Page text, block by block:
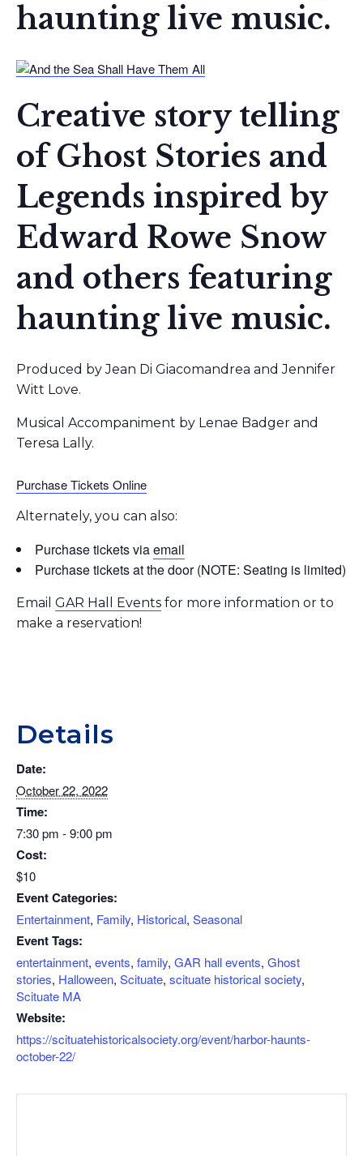
haunting live music.
Creative story telling
of Ghost Stories and
Legends inspired by
Edward Rowe Snow
and others featuring
haunting live music.
Produced by Jean Di Giacomandrea and Jennifer
Witt Love.
Musical Accompaniment by Lenae Badger and
Teresa Lally.
Purchase Tickets Online
Alternately, you can also:
Purchase tickets viaemail
Purchase tickets at the door (NOTE: Seating is limited)
Email GAR Hall Events for more information or to
make a reservation!
Details
Date:
October 22, 2022
Time:
7:30 pm - 9:00 pm
Cost:
$10
Event Categories:
Entertainment, Family, Historical, Seasonal
Event Tags:
entertainment, events, family, GAR hall events, Ghost
stories, Halloween, Scituate, scituate historical society,
Scituate MA
Website:
https://scituatehistoricalsociety.org/event/harbor-haunts-
october-22/